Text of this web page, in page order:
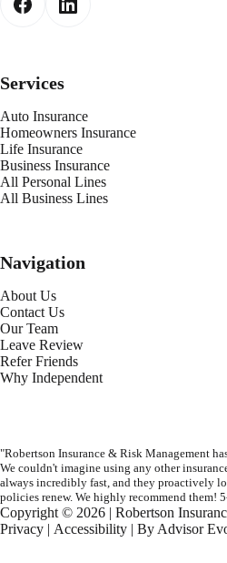
Services
Auto Insurance
Homeowners Insurance
Life Insurance
Business Insurance
All Personal Lines
All Business Lines
Navigation
About Us
Contact Us
Our Team
Leave Review
Refer Friends
Why Independent
"Robertson Insurance & Risk Management
We couldn't imagine using any other
always incredibly fast, and they proactively
policies renew. We highly recommend them!
Copyright © 2026 | Robertson
Privacy | Accessibility | By Advisor